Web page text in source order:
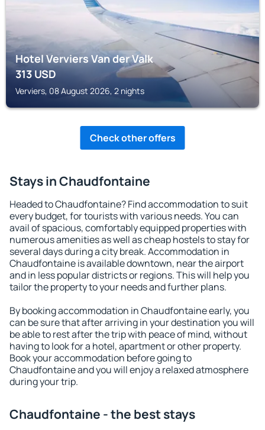
Hotel Verviers Van der Valk
313USD
Verviers, 08 August 2026, 2 nights
Check other offers
Stays in Chaudfontaine
Headed to Chaudfontaine? Find accommodation to suit
every budget, for tourists with various needs. You can
avail of spacious, comfortably equipped properties with
numerous amenities as well as cheap hostels to stay for
several days during a city break. Accommodation in
Chaudfontaine is available downtown, near the airport
and in less popular districts or regions. This will help you
tailor the property to your needs and further plans.
By booking accommodation in Chaudfontaine early, you
can be sure that after arriving in your destination you will
be able to rest after the trip with peace of mind, without
having to look for a hotel, apartment or other property.
Book your accommodation before going to
Chaudfontaine and you will enjoy a relaxed atmosphere
during your trip.
Chaudfontaine - the best stays